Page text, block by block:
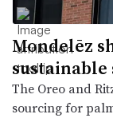
Mondelēz
sustainable
The Oreo and
sourcing for